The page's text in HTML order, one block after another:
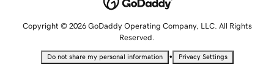
Copyright © 2026 GoDaddy Operating Company, LLC. All Rights
Reserved.
Do not share my personal information • Privacy Settings